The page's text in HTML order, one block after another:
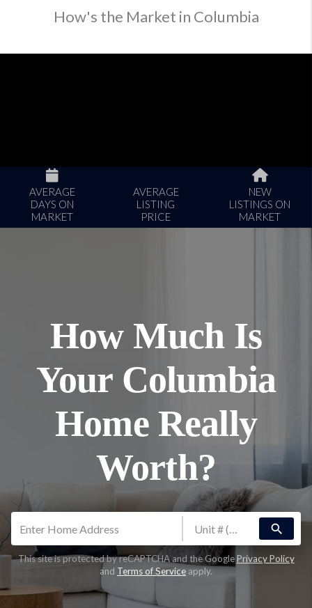
How's the Market in Columbia
AVERAGE
DAYS ON
MARKET
AVERAGE
LISTING
PRICE
NEW
LISTINGS ON
MARKET
How Much Is
Your Columbia
Home Really
Worth?
search
This site is protected by reCAPTCHA and the GooglePrivacy Policy
and Terms of Serviceapply.